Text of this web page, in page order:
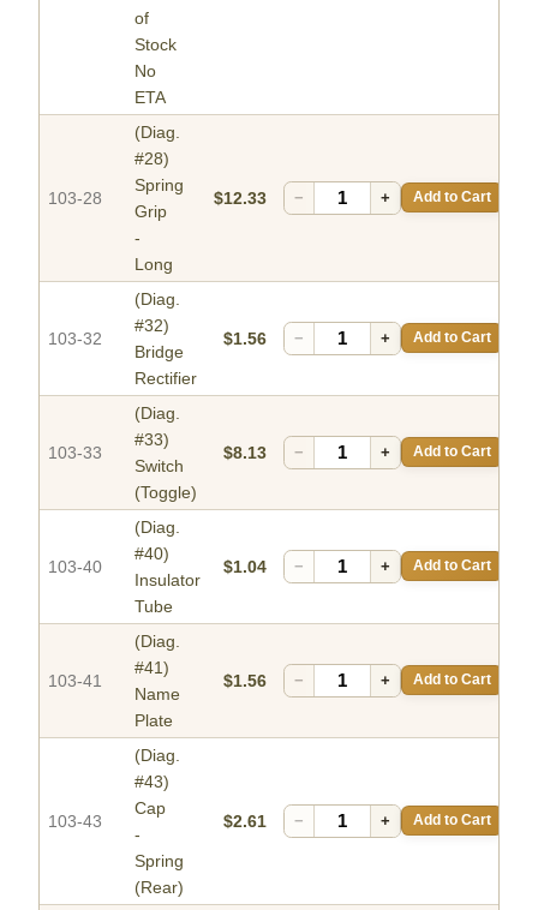
of
Stock
No
ETA
103-28
(Diag.
#28)
Spring
Grip
-
Long
$12.33 − + Add to Cart
103-32
(Diag.
#32)
Bridge
Rectifier
$1.56 − + Add to Cart
103-33
(Diag.
#33)
Switch
(Toggle)
$8.13 − + Add to Cart
103-40
(Diag.
#40)
Insulator
Tube
$1.04 − + Add to Cart
103-41
(Diag.
#41)
Name
Plate
$1.56 − + Add to Cart
103-43
(Diag.
#43)
Cap
-
Spring
(Rear)
$2.61 − + Add to Cart